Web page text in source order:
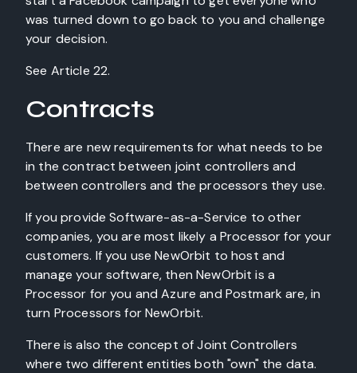
was turned down to go back to you and challenge
your decision.
See Article 22.
Contracts
There are new requirements for what needs to be
in the contract between joint controllers and
between controllers and the processors they use.
If you provide Software-as-a-Service to other
companies, you are most likely a Processor for your
customers. If you use NewOrbit to host and
manage your software, then NewOrbit is a
Processor for you and Azure and Postmark are, in
turn Processors for NewOrbit.
There is also the concept of Joint Controllers
where two different entities both "own" the data.